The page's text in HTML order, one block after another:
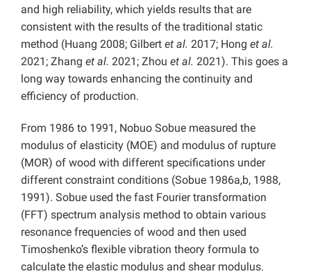
and high reliability, which yields results that are
consistent with the results of the traditional static
method (Huang 2008; Gilbert et al. 2017; Hong et al.
2021; Zhang et al. 2021; Zhou et al. 2021). This goes a
long way towards enhancing the continuity and
efficiency of production.
From 1986 to 1991, Nobuo Sobue measured the
modulus of elasticity (MOE) and modulus of rupture
(MOR) of wood with different specifications under
different constraint conditions (Sobue 1986a,b, 1988,
1991). Sobue used the fast Fourier transformation
(FFT) spectrum analysis method to obtain various
resonance frequencies of wood and then used
Timoshenko’s flexible vibration theory formula to
calculate the elastic modulus and shear modulus.